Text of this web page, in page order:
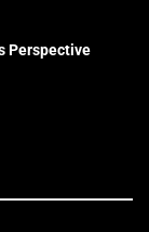
Perspective